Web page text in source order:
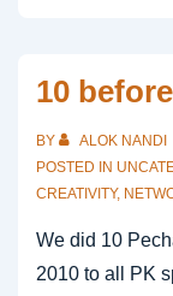
10
BY ALOK NANDI
POSTED IN
CREATIVITY,
We did 10
2010 to all PK